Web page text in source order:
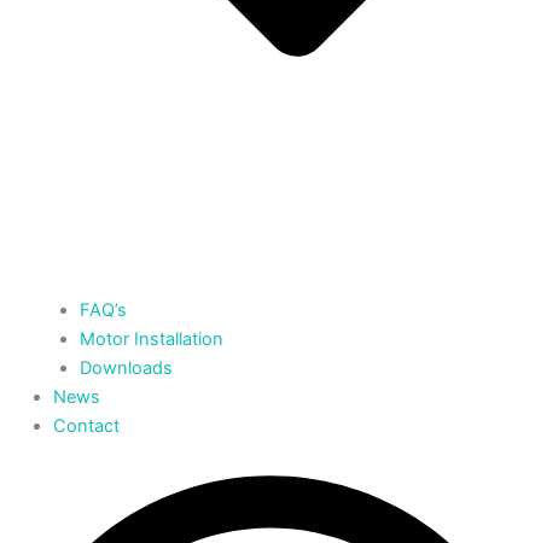
FAQ’s
Motor Installation
Downloads
News
Contact